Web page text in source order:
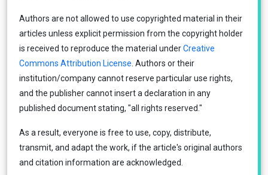
Authors are not allowed to use copyrighted material in their
articles unless explicit permission from the copyright holder
is received to reproduce the material underCreative
Commons Attribution License . Authors or their
institution/company cannot reserve particular use rights,
and the publisher cannot insert a declaration in any
published document stating, "all rights reserved."
As a result, everyone is free to use, copy, distribute,
transmit, and adapt the work, if the article's original authors
and citation information are acknowledged.